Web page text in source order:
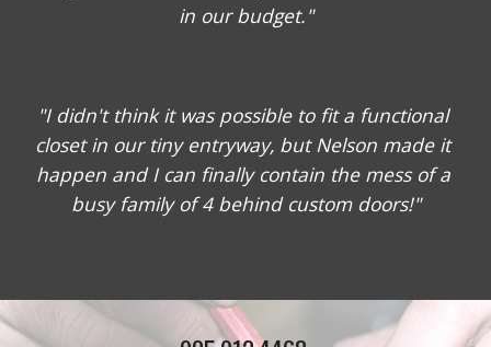
in our budget."
"I didn't think it was possible to fit a functional
closet in our tiny entryway, but Nelson made it
happen and I can finally contain the mess of a
busy family of 4 behind custom doors!"